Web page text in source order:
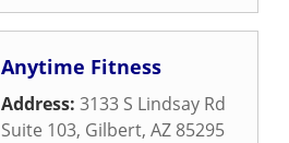
Anytime Fitness
Address: 3133 S Lindsay Rd
Suite 103, Gilbert, AZ 85295